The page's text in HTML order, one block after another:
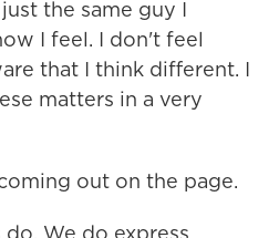
the same guy I
I feel. I don't feel
that I think different. I
matters in a very
out on the page.